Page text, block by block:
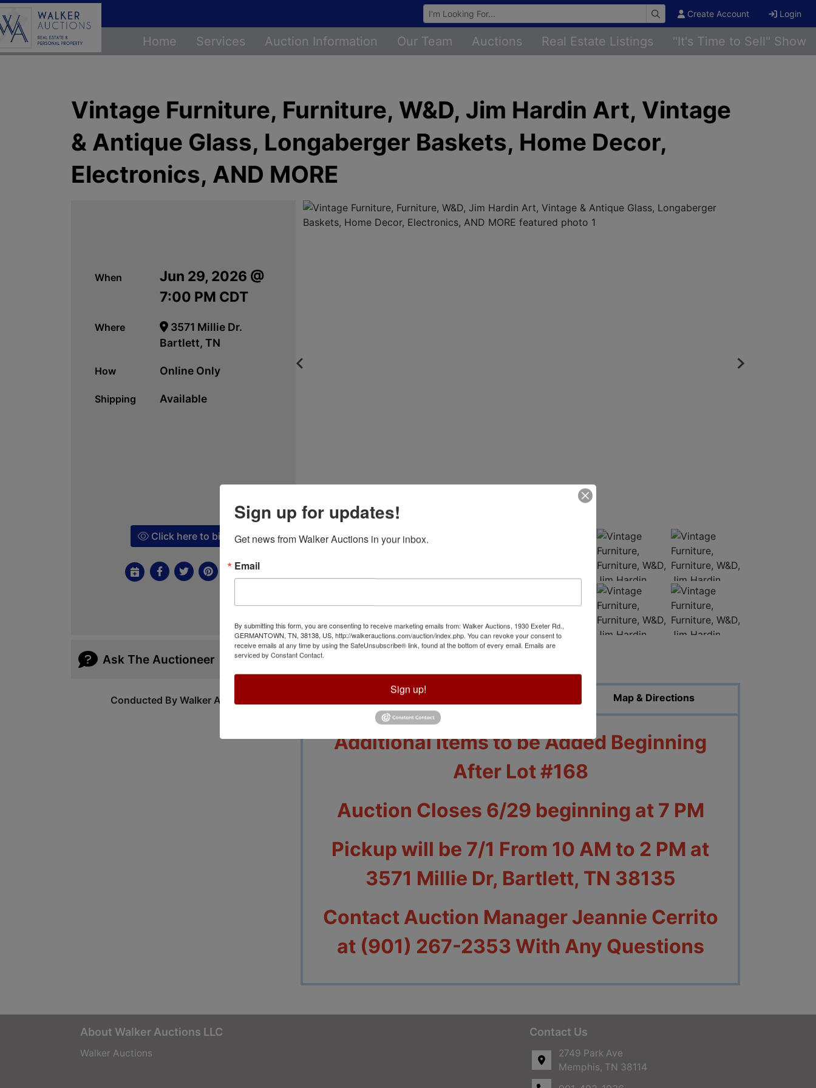
Browse Auctions Create Account Login
Home Services Auction Information Our Team Auctions Real Estate Listings "It's Time to Sell" Show
Vintage Furniture, Furniture, W&D, Jim Hardin Art, Vintage
& Antique Glass, Longaberger Baskets, Home Decor,
Electronics, AND MORE
When
Jun 29, 2026 @
7:00 PM CDT
Where
3571 Millie Dr.
Bartlett, TN
How Online Only
Shipping Available
Click here to bid!
Ask The Auctioneer
Conducted By Walker Auctions Auction Info Map & Directions
Additional Items to be Added Beginning
After Lot #168
Auction Closes 6/29 beginning at 7 PM
Pickup will be 7/1 From 10 AM to 2 PM at
3571 Millie Dr, Bartlett, TN 38135
Contact Auction Manager Jeannie Cerrito
at (901) 267-2353 With Any Questions
About Walker Auctions LLC
Walker Auctions
Contact Us
2749 Park Ave
Memphis, TN 38114
Sign up for updates!
Get news from Walker Auctions in your inbox.
Email
By submitting this form, you are consenting to receive marketing emails from: Walker Auctions, 1930 Exeter Rd.,
GERMANTOWN, TN, 38138, US, http://walkerauctions.com/auction/index.php. You can revoke your consent to
receive emails at any time by using the SafeUnsubscribe® link, found at the bottom of every email. Emails are
serviced by Constant Contact.
Sign up!